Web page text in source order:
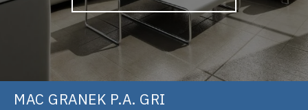
MAC GRANEK P.A. GRI